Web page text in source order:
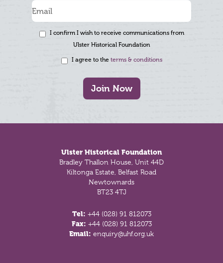
I confirm I wish to receive communications from
Ulster Historical Foundation
I agree to the terms & conditions
Join Now
Ulster Historical Foundation
Bradley Thallon House, Unit 44D
Kiltonga Estate, Belfast Road
Newtownards
BT23 4TJ
Tel: +44 (028) 91 812073
Fax: +44 (028) 91 812073
Email: enquiry@uhf.org.uk